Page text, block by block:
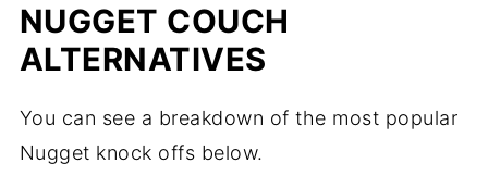
NUGGET COUCH
ALTERNATIVES
You can see a breakdown of the most popular
Nugget knock offs below.